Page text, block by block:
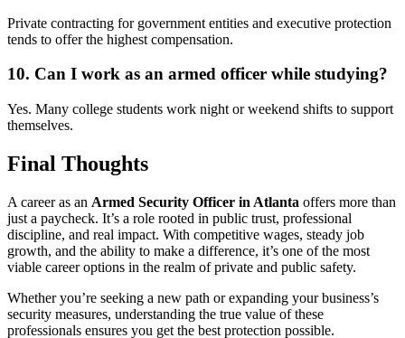
Private contracting for government entities and executive protection
tends to offer the highest compensation.
10. Can I work as an armed officer while studying?
Yes. Many college students work night or weekend shifts to support
themselves.
Final Thoughts
A career as an Armed Security Officer in Atlanta offers more than
just a paycheck. It’s a role rooted in public trust, professional
discipline, and real impact. With competitive wages, steady job
growth, and the ability to make a difference, it’s one of the most
viable career options in the realm of private and public safety.
Whether you’re seeking a new path or expanding your business’s
security measures, understanding the true value of these
professionals ensures you get the best protection possible.